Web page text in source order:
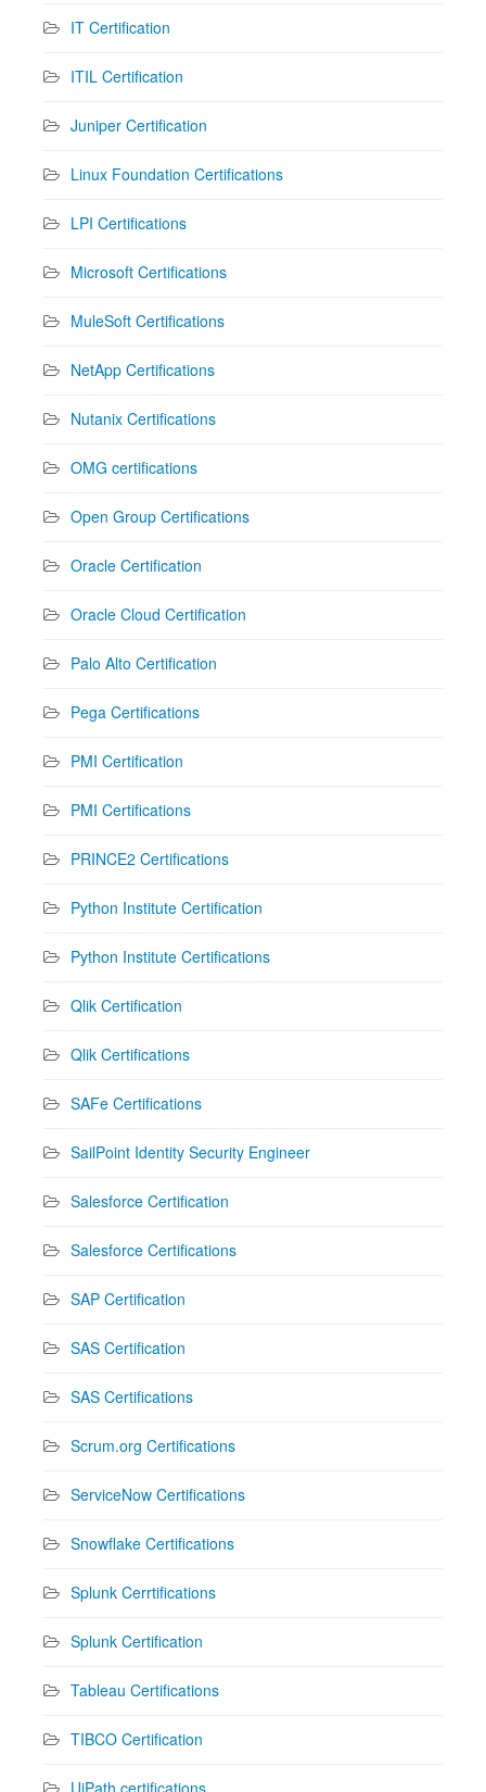
IT Certification
ITIL Certification
Juniper Certification
Linux Foundation Certifications
LPI Certifications
Microsoft Certifications
MuleSoft Certifications
NetApp Certifications
Nutanix Certifications
OMG certifications
Open Group Certifications
Oracle Certification
Oracle Cloud Certification
Palo Alto Certification
Pega Certifications
PMI Certification
PMI Certifications
PRINCE2 Certifications
Python Institute Certification
Python Institute Certifications
Qlik Certification
Qlik Certifications
SAFe Certifications
SailPoint Identity Security Engineer
Salesforce Certification
Salesforce Certifications
SAP Certification
SAS Certification
SAS Certifications
Scrum.org Certifications
ServiceNow Certifications
Snowflake Certifications
Splunk Cerrtifications
Splunk Certification
Tableau Certifications
TIBCO Certification
UiPath certifications